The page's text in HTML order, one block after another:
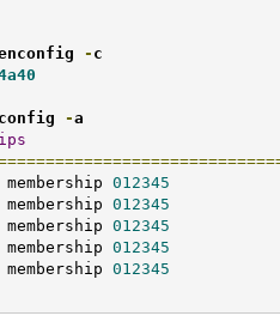
-
-a
membership 012345
membership 012345
membership 012345
membership 012345
membership 012345